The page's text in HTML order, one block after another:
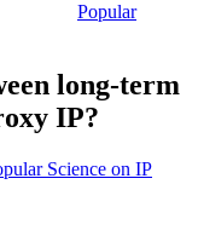
Popular
long-term
IP?
Science on IP